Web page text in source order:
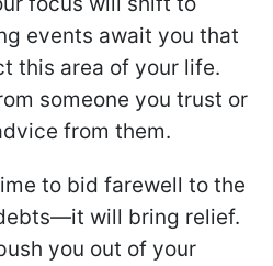
events await you that
this area of your life.
someone you trust or
from them.
to bid farewell to the
will bring relief.
you out of your